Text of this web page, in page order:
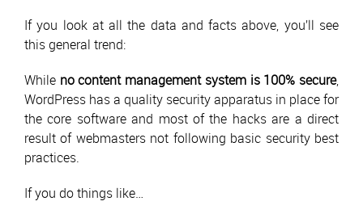
If you look at all the data and facts above, you’ll see
this general trend:
While no content management system is 100% secure,
WordPress has a quality security apparatus in place for
the core software and most of the hacks are a direct
result of webmasters not following basic security best
practices.
If you do things like…